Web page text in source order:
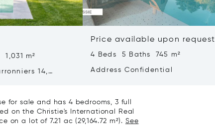
m²
14,
Price available upon request
4 Beds 5 Baths 745 m²
Address Confidential
for sale and has 4 bedrooms, 3 full
on the Christie's International Real
on a lot of 7.21 ac (29,164.72 m²). See